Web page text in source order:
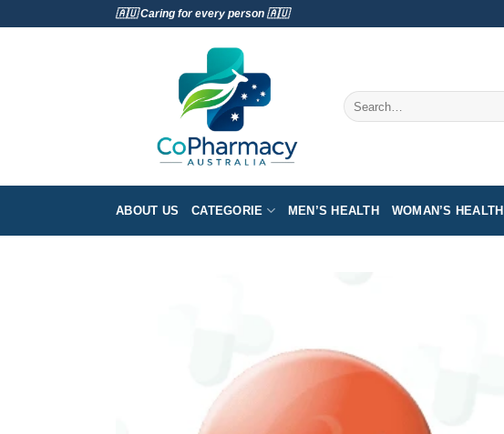
🇦🇺 Caring for every person 🇦🇺
Search
for:
ABOUT US CATEGORIE MEN’S HEALTH WOMAN’S HEALTH